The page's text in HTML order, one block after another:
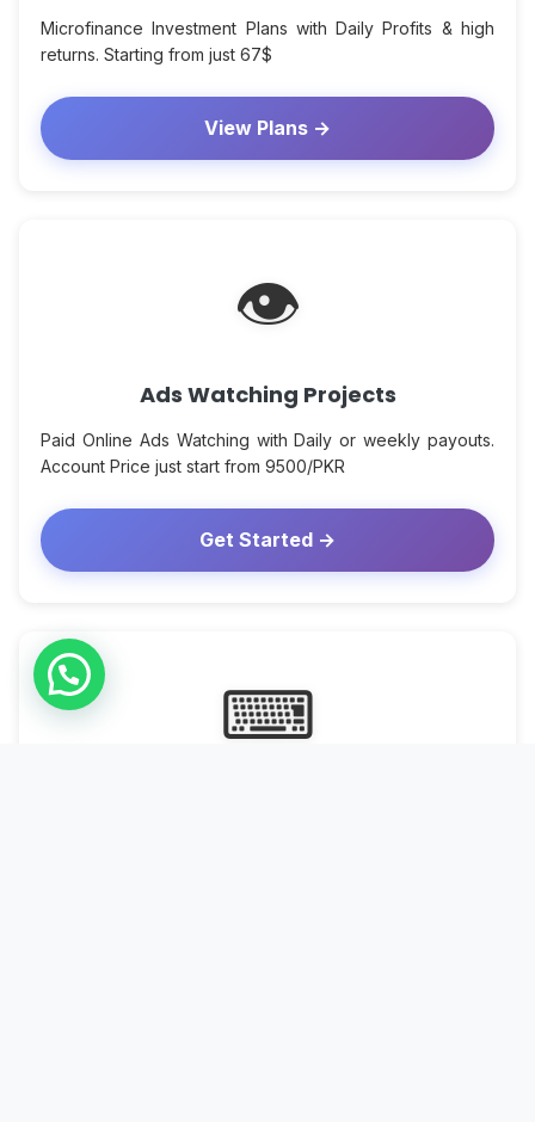
Microfinance Investment Plans with Daily Profits & high
returns. Starting from just 67$
View Plans →
👁
Ads Watching Projects
Paid Online Ads Watching with Daily or weekly payouts.
Account Price just start from 9500/PKR
Get Started →
⌨